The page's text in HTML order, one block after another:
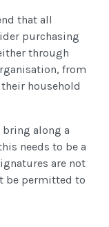
that all
purchasing
through
from
household
bring along a
needs to be a
are not
be permitted to